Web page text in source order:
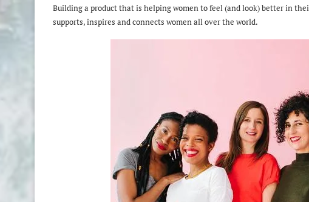
Building a product that is helping women to feel (and look) better in
supports, inspires and connects women all over the world.